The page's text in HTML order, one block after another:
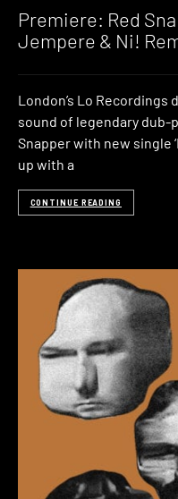
Premiere: Red
Jempere & Ni!
London’s Lo
sound of legendary dub-
Snapper with new single
up with a
CONTINUE READING